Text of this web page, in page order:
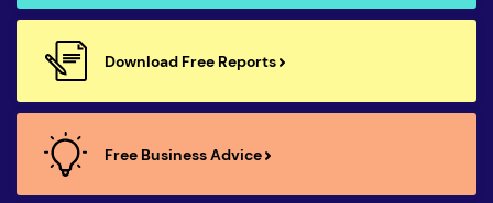
Download Free Reports
Free Business Advice